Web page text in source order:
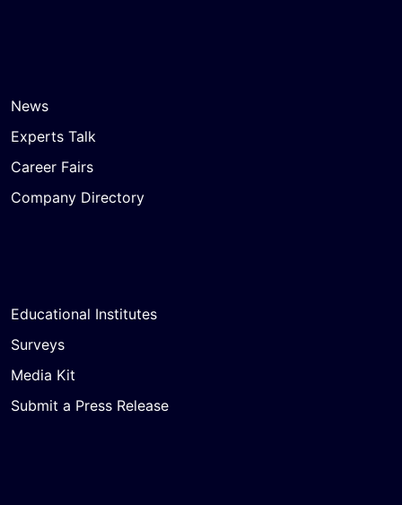
News
Experts Talk
Career Fairs
Company Directory
Educational Institutes
Surveys
Media Kit
Submit a Press Release